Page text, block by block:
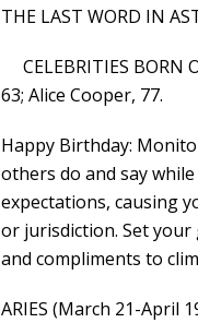
THE LAST WORD IN
CELEBRITIES BORN
63; Alice Cooper, 77.
Happy Birthday:
others do and say
expectations, causing
or jurisdiction. Set your
and compliments to
ARIES (March 21-April